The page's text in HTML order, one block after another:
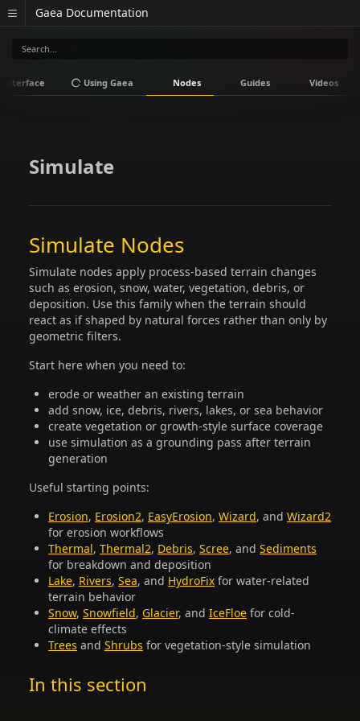
Gaea Documentation
Interface Using Gaea Nodes Guides Videos
Simulate
Simulate Nodes
Simulate nodes apply process-based terrain changes
such as erosion, snow, water, vegetation, debris, or
deposition. Use this family when the terrain should
react as if shaped by natural forces rather than only by
geometric filters.
Start here when you need to:
erode or weather an existing terrain
add snow, ice, debris, rivers, lakes, or sea behavior
create vegetation or growth-style surface coverage
use simulation as a grounding pass after terrain
generation
Useful starting points:
Erosion, Erosion2, EasyErosion, Wizard, and Wizard2
for erosion workflows
Thermal, Thermal2, Debris, Scree, and Sediments
for breakdown and deposition
Lake, Rivers, Sea, and HydroFix for water-related
terrain behavior
Snow, Snowfield, Glacier, and IceFloe for cold-
climate effects
Trees and Shrubs for vegetation-style simulation
In this section